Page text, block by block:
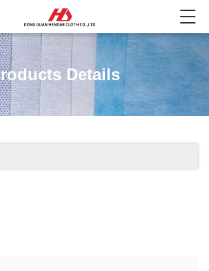
Details